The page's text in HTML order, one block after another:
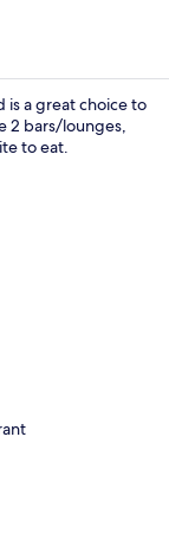
is a great choice to
2 bars/lounges,
to eat.